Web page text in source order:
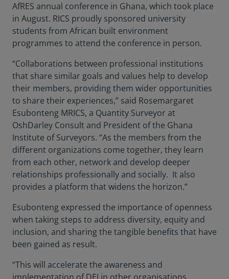
AfRES annual conference in Ghana, which took place
in August. RICS proudly sponsored university
students from African built environment
programmes to attend the conference in person.
“Collaborations between professional institutions
that share similar goals and values help to develop
their members, providing them wider opportunities
to share their experiences,” said Rosemargaret
Esubonteng MRICS, a Quantity Surveyor at
OshDarley Consult and President of the Ghana
Institute of Surveyors. “As the members from the
different organizations come together, they learn
from each other, network and develop deeper
relationships professionally and socially. It also
provides a platform that widens the horizon.”
Esubonteng expressed the importance of openness
when taking steps to address diversity, equity and
inclusion, and sharing the tangible benefits that have
been gained as result.
“This will accelerate the awareness and